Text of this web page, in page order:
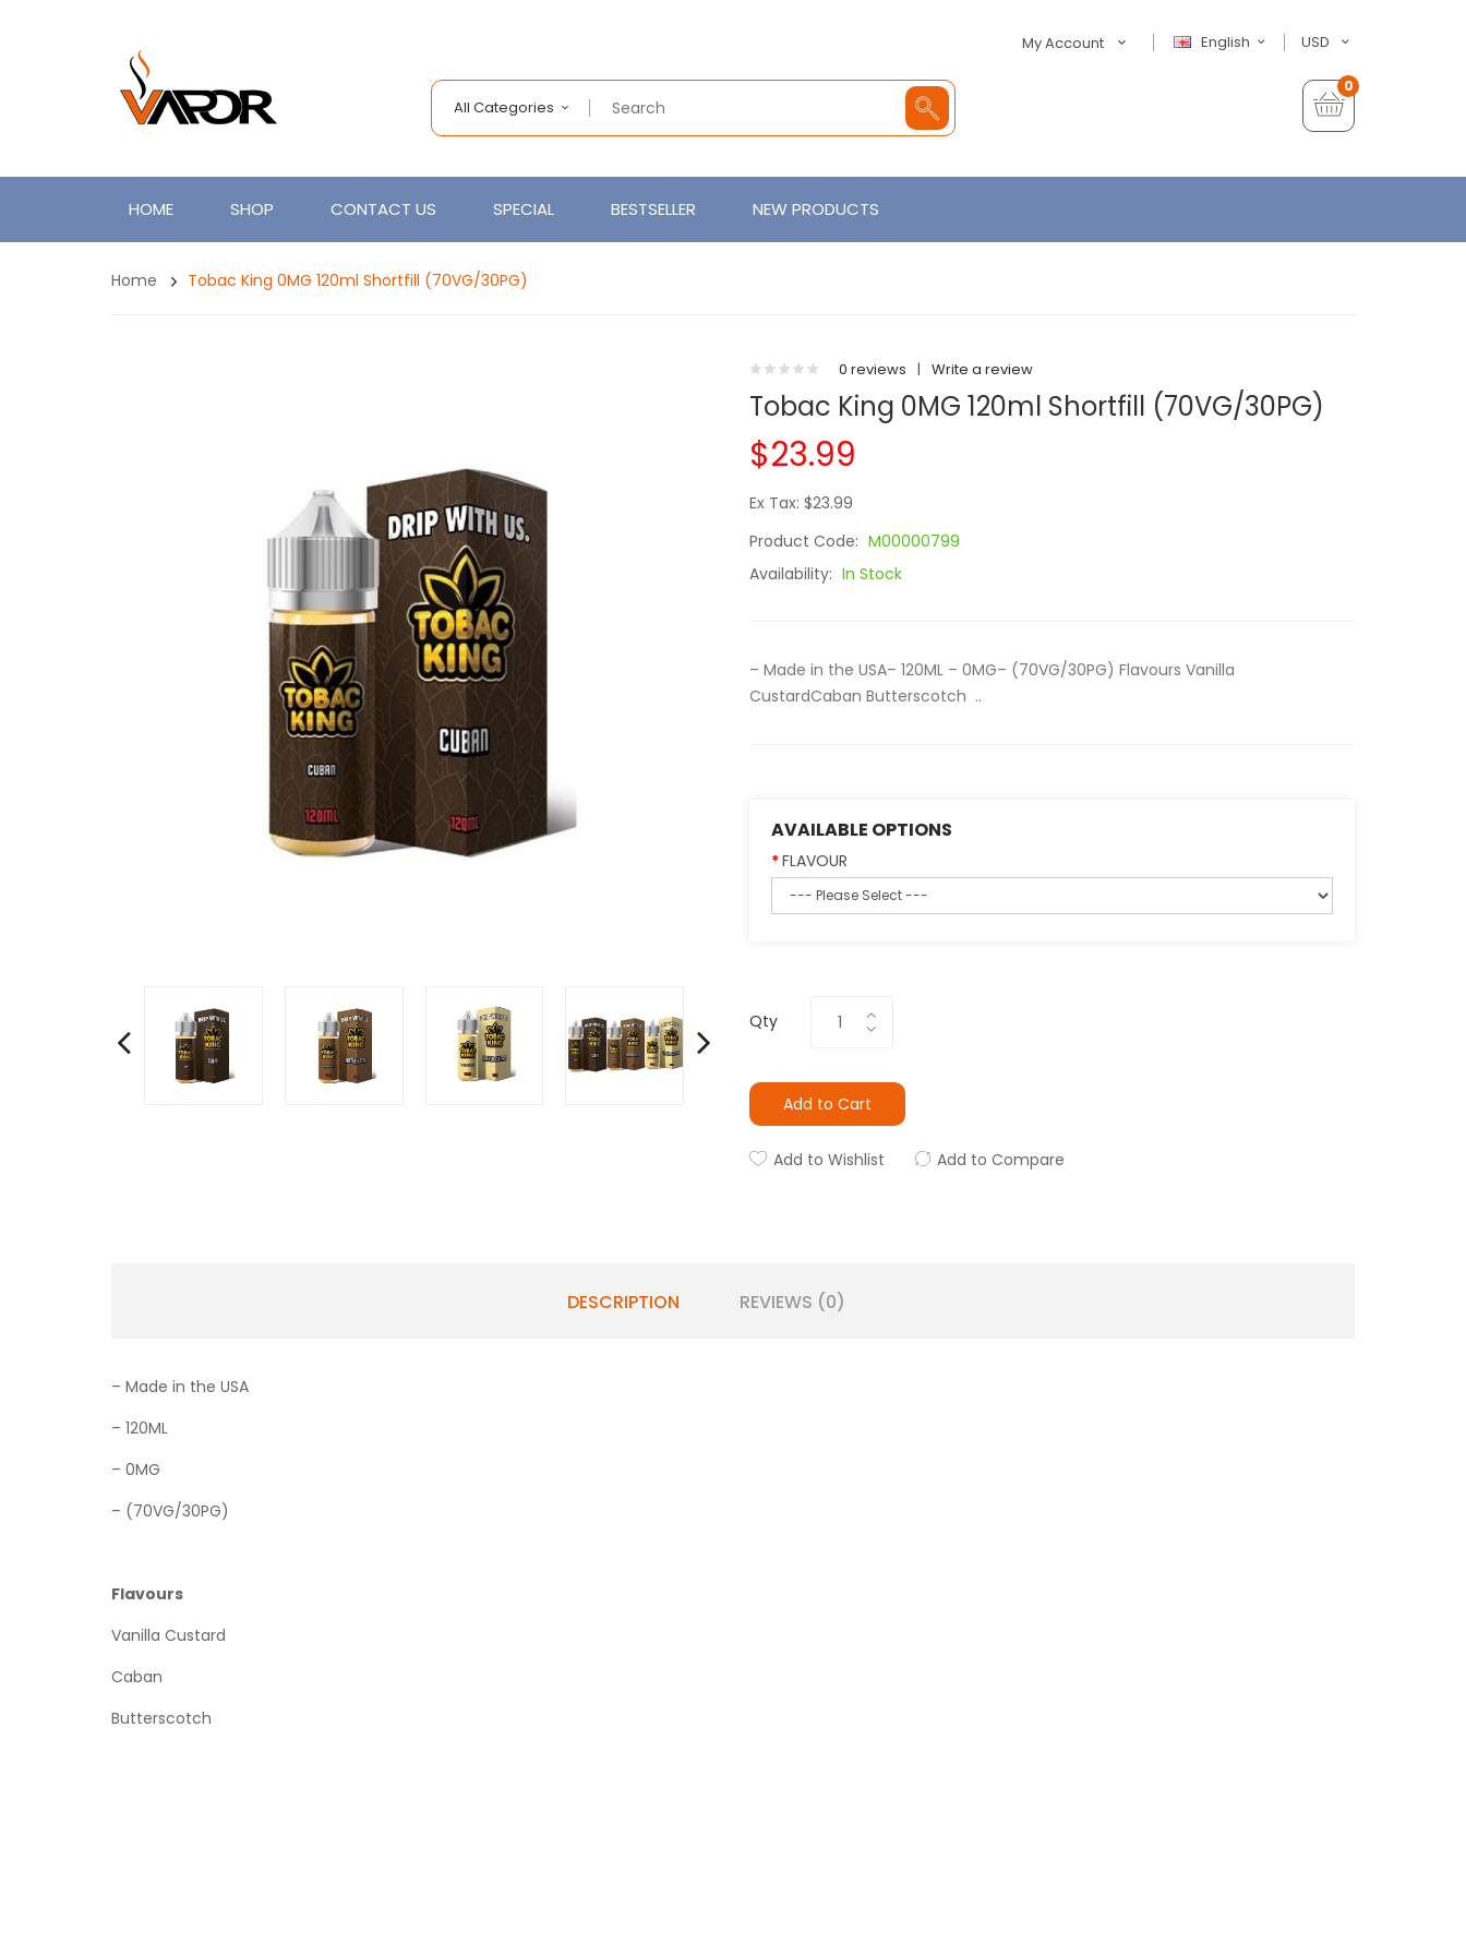
USD
English
My Account
All Categories
0
HOME SHOP CONTACT US SPECIAL BESTSELLER NEW PRODUCTS
Home Tobac King 0MG 120ml Shortfill (70VG/30PG)
0 reviews | Write a review
Tobac King 0MG 120ml Shortfill (70VG/30PG)
$23.99
Ex Tax: $23.99
Product Code: M00000799
Availability: In Stock
– Made in the USA– 120ML – 0MG– (70VG/30PG) Flavours Vanilla
CustardCaban Butterscotch ..
AVAILABLE OPTIONS
FLAVOUR
Qty
Add to Cart
Add to Wishlist Add to Compare
DESCRIPTION REVIEWS (0)
– Made in the USA
– 120ML
– 0MG
– (70VG/30PG)
Flavours
Vanilla Custard
Caban
Butterscotch